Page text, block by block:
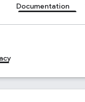
Documentation